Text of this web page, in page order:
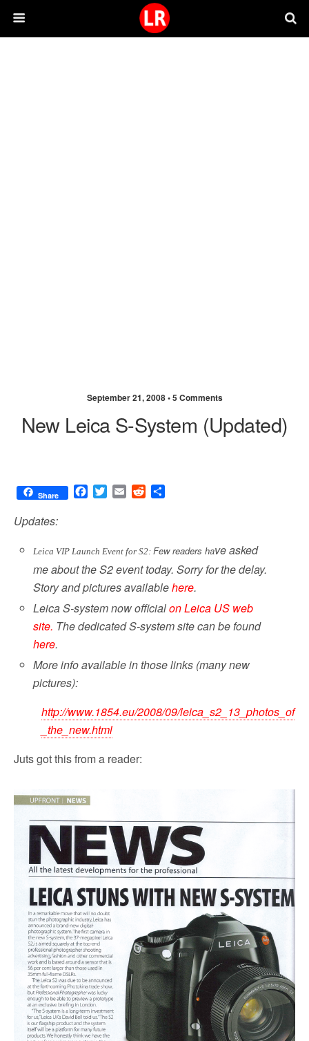
September 21, 2008 •5 Comments
New Leica S-System (updated)
Share
F
b
o
k
T
t
r
E
l
R
i
e
Updates:
Leica VIP Launch Event for S2: Few readers have asked
me about the S2 event today. Sorry for the delay.
Story and pictures availablehere.
Leica S-system now officialon Leica US web
site. The dedicated S-system site can be found
here.
More info available in those links (many new
pictures):
http://www.1854.eu/2008/09/leica_s2_13_photos_of
_the_new.html
Juts got this from a reader: